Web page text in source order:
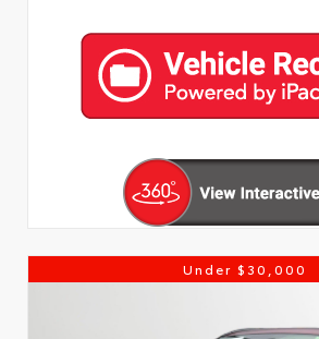
Under $30,000